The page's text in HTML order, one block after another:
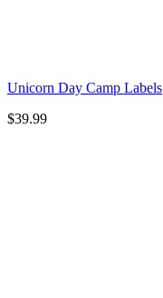
Unicorn Day Camp Labels
$39.99